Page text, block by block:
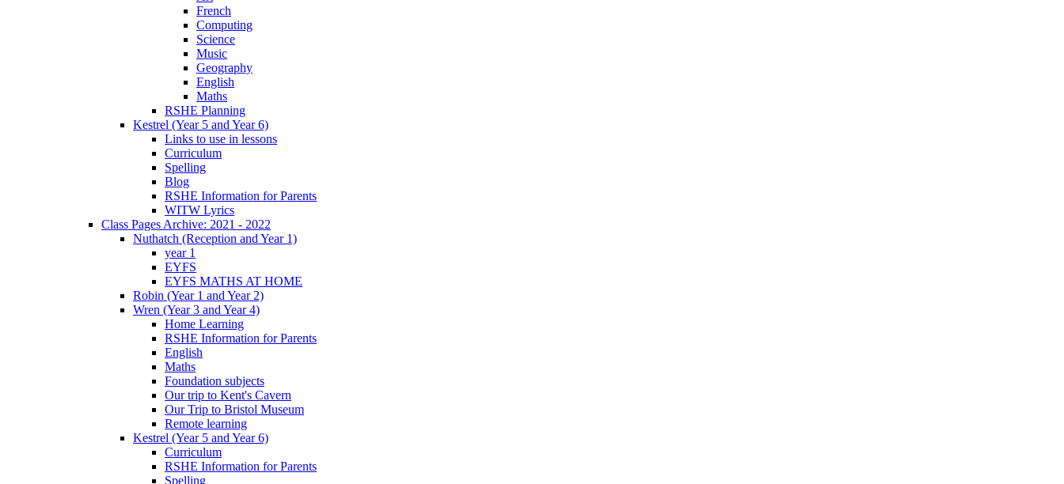
French
Computing
Science
Music
Geography
English
Maths
RSHE Planning
Kestrel (Year 5 and Year 6)
Links to use in lessons
Curriculum
Spelling
Blog
RSHE Information for Parents
WITW Lyrics
Class Pages Archive: 2021 - 2022
Nuthatch (Reception and Year 1)
year 1
EYFS
EYFS MATHS AT HOME
Robin (Year 1 and Year 2)
Wren (Year 3 and Year 4)
Home Learning
RSHE Information for Parents
English
Maths
Foundation subjects
Our trip to Kent's Cavern
Our Trip to Bristol Museum
Remote learning
Kestrel (Year 5 and Year 6)
Curriculum
RSHE Information for Parents
Spelling